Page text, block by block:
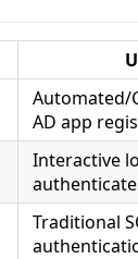
Automated/
AD app
Interactive
Traditional